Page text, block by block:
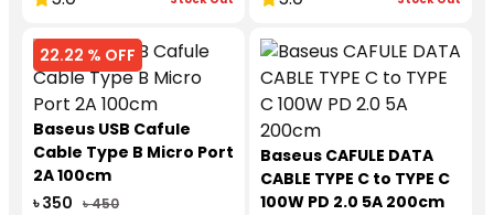
22.22 % OFF
Baseus USB Cafule
Cable Type B Micro Port
2A 100cm
৳ 350 ৳ 450
Baseus CAFULE DATA
CABLE TYPE C to TYPE C
100W PD 2.0 5A 200cm